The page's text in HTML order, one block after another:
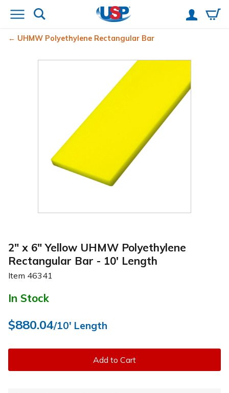
UHMW Polyethylene Rectangular Bar
2" x 6" Yellow UHMW Polyethylene
Rectangular Bar - 10' Length
Item 46341
In Stock
$880.04/10' Length
Add to Cart